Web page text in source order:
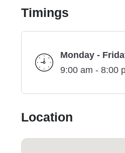
Timings
Monday -
9:00 am - 8:00
Location